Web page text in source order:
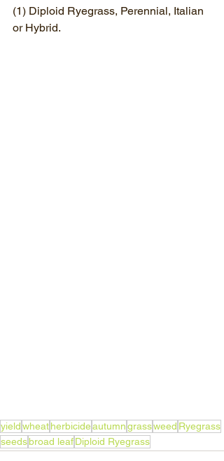
(1) Diploid Ryegrass, Perennial, Italian
or Hybrid.
yieldwheatherbicideautumngrassweed Ryegrass
seedsbroad leafDiploid Ryegrass